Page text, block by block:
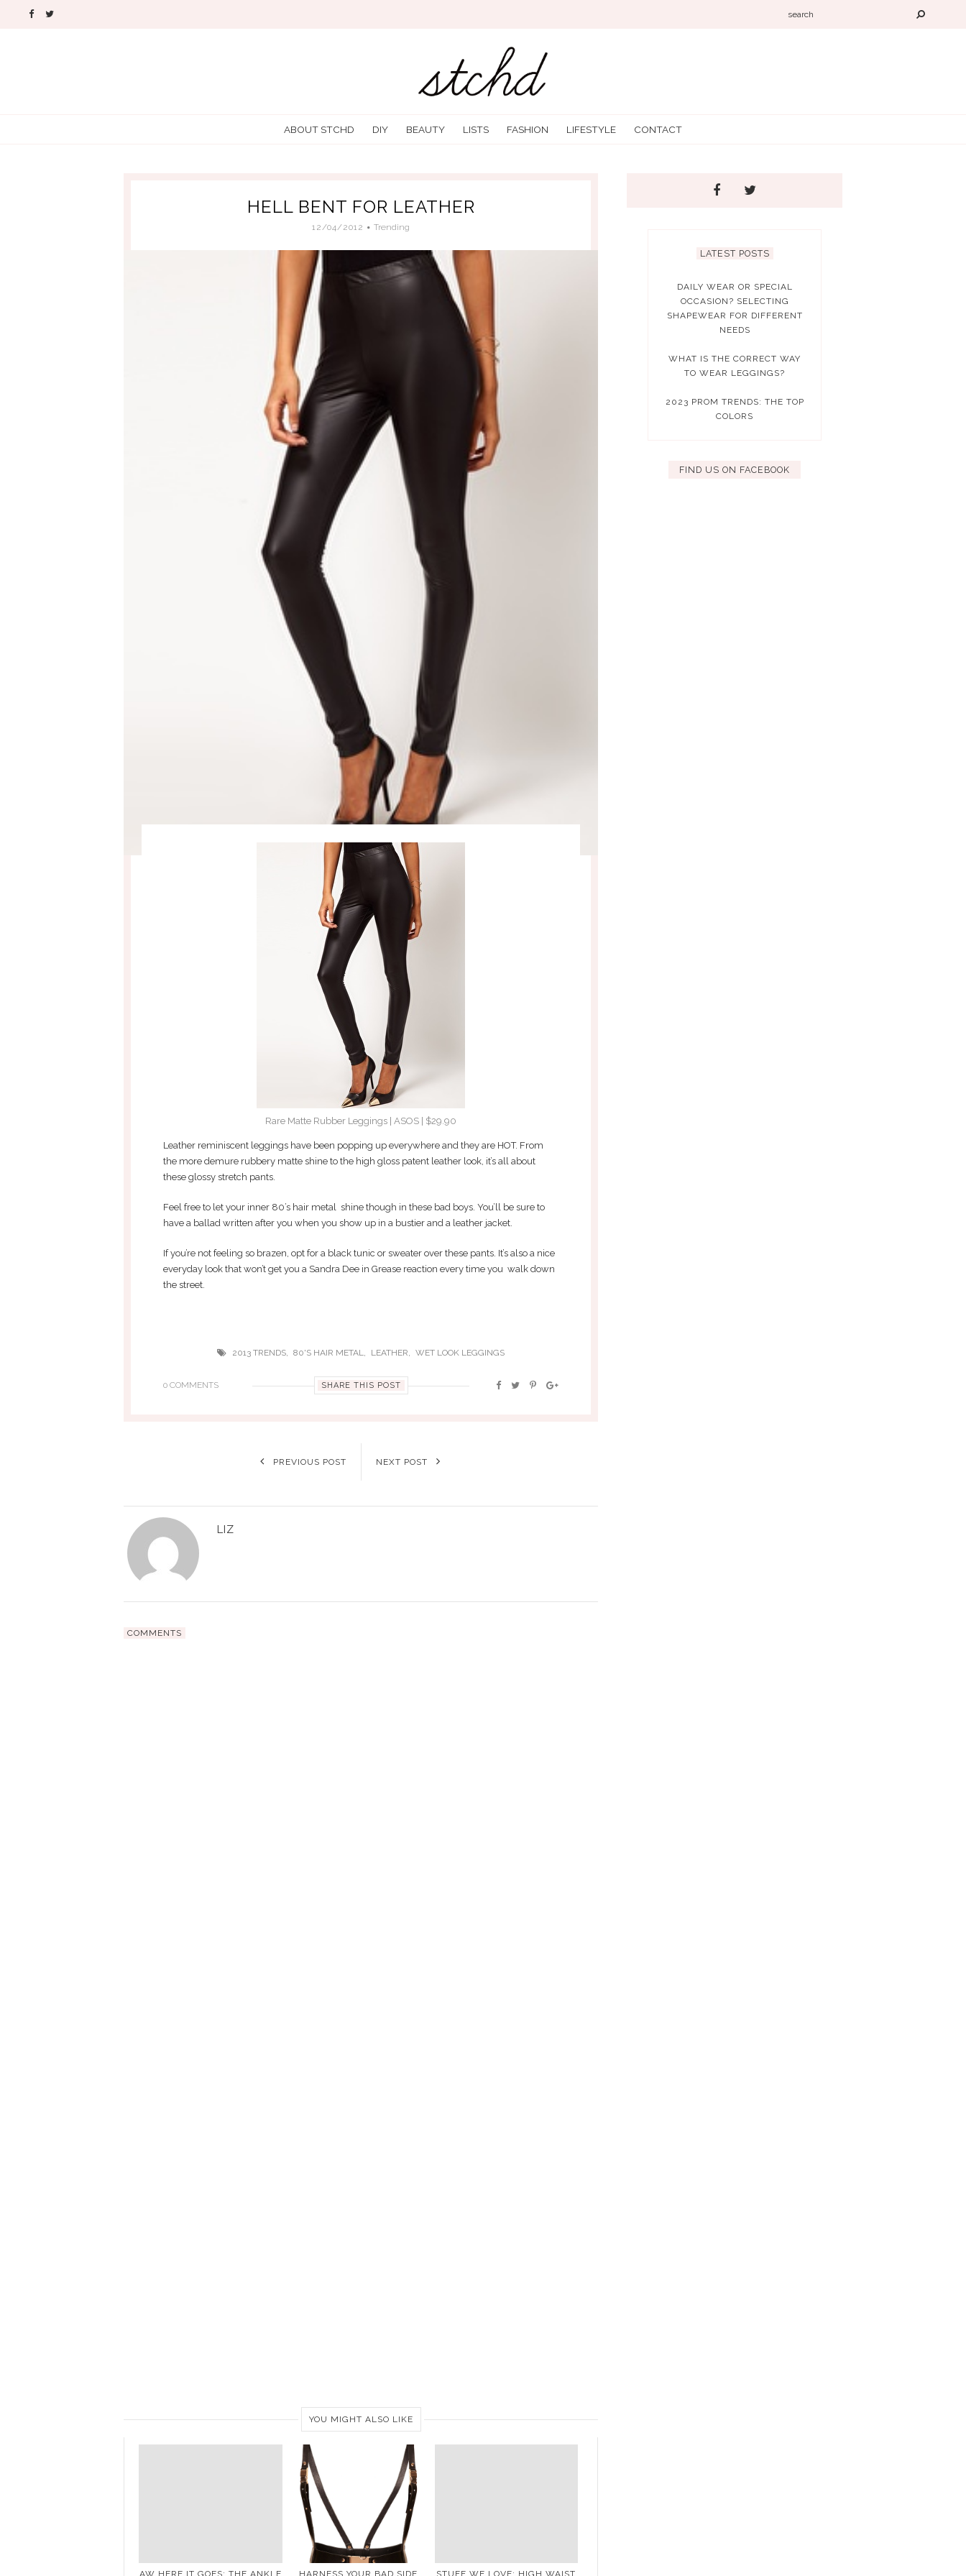
ABOUT STCHD DIY BEAUTY LISTS FASHION LIFESTYLE CONTACT
HELL BENT FOR LEATHER
12/04/2012 Trending
Rare Matte Rubber Leggings | ASOS | $29.90
Leather reminiscent leggings have been popping up everywhere and they are HOT. From
the more demure rubbery matte shine to the high gloss patent leather look, it’s all about
these glossy stretch pants.
Feel free to let your inner 80’s hair metal shine though in these bad boys. You’ll be sure to
have a ballad written after you when you show up in a bustier and a leather jacket.
If you’re not feeling so brazen, opt for a black tunic or sweater over these pants. It’s also a nice
everyday look that won’t get you a Sandra Dee in Grease reaction every time you walk down
the street.
2013 TRENDS, 80'S HAIR METAL, LEATHER, WET LOOK LEGGINGS
0 COMMENTS SHARE THIS POST
PREVIOUS POST NEXT POST
LIZ
COMMENTS
YOU MIGHT ALSO LIKE
AW HERE IT GOES: THE ANKLE HARNESS YOUR BAD SIDE STUFF WE LOVE: HIGH WAIST
LATEST POSTS
DAILY WEAR OR SPECIAL
OCCASION? SELECTING
SHAPEWEAR FOR DIFFERENT
NEEDS
WHAT IS THE CORRECT WAY
TO WEAR LEGGINGS?
2023 PROM TRENDS: THE TOP
COLORS
FIND US ON FACEBOOK